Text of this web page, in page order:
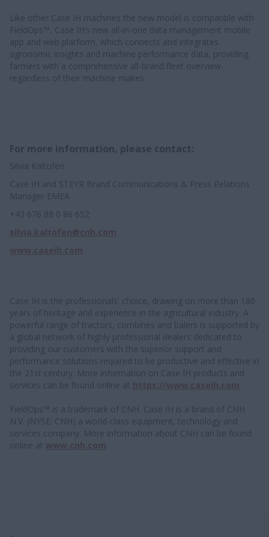
Like other Case IH machines the new model is compatible with
FieldOps™, Case IH’s new all-in-one data management mobile
app and web platform, which connects and integrates
agronomic insights and machine performance data, providing
farmers with a comprehensive all-brand fleet overview
regardless of their machine makes.
For more information, please contact:
Silvia Kaltofen
Case IH and STEYR Brand Communications & Press Relations
Manager EMEA
+43 676 88 0 86 652
Case IH is the professionals' choice, drawing on more than 180
years of heritage and experience in the agricultural industry. A
powerful range of tractors, combines and balers is supported by
a global network of highly professional dealers dedicated to
providing our customers with the superior support and
performance solutions required to be productive and effective in
the 21st century. More information on Case IH products and
services can be found online at
FieldOps™ is a trademark of CNH. Case IH is a brand of CNH
N.V. (NYSE: CNH) a world-class equipment, technology and
services company. More information about CNH can be found
online at